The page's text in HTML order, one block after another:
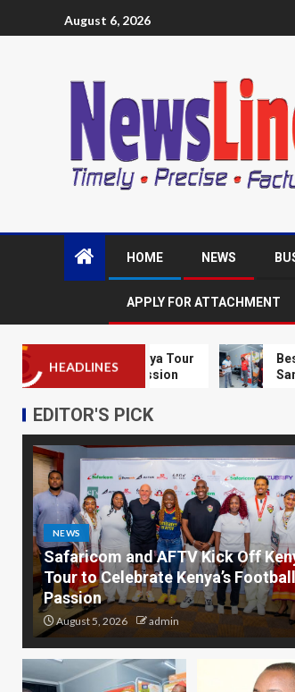
August 6, 2026
HOME NEWS
APPLY FOR ATTACHMENT
HEADLINES
Kick Off Kenya Tour
Football Passion
Best
SamPromo
EDITOR'S PICK
NEWS
Safaricom and AFTV Kick Off
Tour to Celebrate Kenya’s Football
Passion
August 5, 2026 admin
AFTV Kick Off